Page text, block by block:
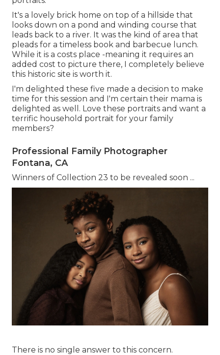
It's a lovely brick home on top of a hillside that
looks down on a pond and winding course that
leads back to a river. It was the kind of area that
pleads for a timeless book and barbecue lunch.
While it is a costs place -meaning it requires an
added cost to picture there, I completely believe
this historic site is worth it.
I'm delighted these five made a decision to make
time for this session and I'm certain their mama is
delighted as well. Love these portraits and want a
terrific household portrait for your family
members?
Professional Family Photographer
Fontana, CA
Winners of Collection 23 to be revealed soon ...
There is no single answer to this concern.